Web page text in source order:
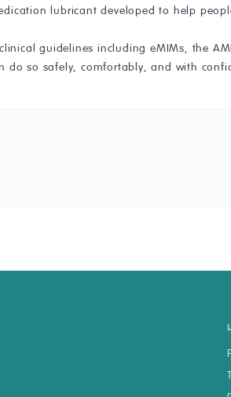
lubricant developed to help
guidelines including eMIMs, the
do so safely, comfortably, and with